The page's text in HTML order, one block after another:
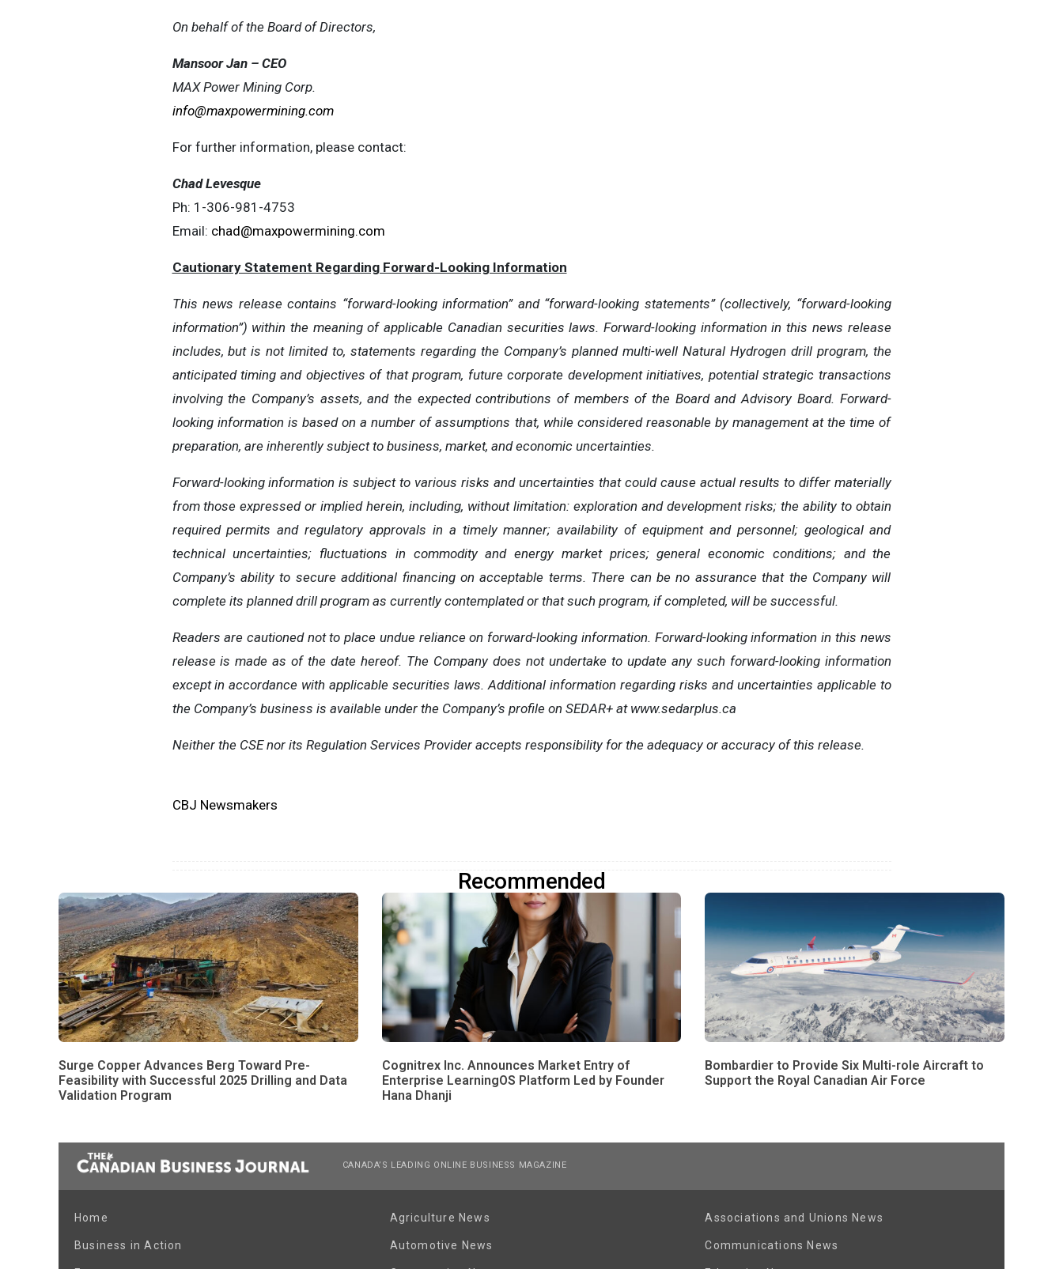
On behalf of the Board of Directors,
Mansoor Jan – CEO
MAX Power Mining Corp.
info@maxpowermining.com
For further information, please contact:
Chad Levesque
Ph: 1-306-981-4753
Email: chad@maxpowermining.com
Cautionary Statement Regarding Forward-Looking Information
This news release contains “forward-looking information” and “forward-looking statements” (collectively, “forward-looking
information”) within the meaning of applicable Canadian securities laws. Forward-looking information in this news release
includes, but is not limited to, statements regarding the Company’s planned multi-well Natural Hydrogen drill program, the
anticipated timing and objectives of that program, future corporate development initiatives, potential strategic transactions
involving the Company’s assets, and the expected contributions of members of the Board and Advisory Board. Forward-
looking information is based on a number of assumptions that, while considered reasonable by management at the time of
preparation, are inherently subject to business, market, and economic uncertainties.
Forward-looking information is subject to various risks and uncertainties that could cause actual results to differ materially
from those expressed or implied herein, including, without limitation: exploration and development risks; the ability to obtain
required permits and regulatory approvals in a timely manner; availability of equipment and personnel; geological and
technical uncertainties; fluctuations in commodity and energy market prices; general economic conditions; and the
Company’s ability to secure additional financing on acceptable terms. There can be no assurance that the Company will
complete its planned drill program as currently contemplated or that such program, if completed, will be successful.
Readers are cautioned not to place undue reliance on forward-looking information. Forward-looking information in this news
release is made as of the date hereof. The Company does not undertake to update any such forward-looking information
except in accordance with applicable securities laws. Additional information regarding risks and uncertainties applicable to
the Company’s business is available under the Company’s profile on SEDAR+ at www.sedarplus.ca
Neither the CSE nor its Regulation Services Provider accepts responsibility for the adequacy or accuracy of this release.
CBJ Newsmakers
Recommended
Surge Copper Advances Berg Toward Pre-
Feasibility with Successful 2025 Drilling and Data
Validation Program
Cognitrex Inc. Announces Market Entry of
Enterprise LearningOS Platform Led by Founder
Hana Dhanji
Bombardier to Provide Six Multi-role Aircraft to
Support the Royal Canadian Air Force
CANADA’S LEADING ONLINE BUSINESS MAGAZINE
Home
Business in Action
Agriculture News
Automotive News
Associations and Unions News
Communications News